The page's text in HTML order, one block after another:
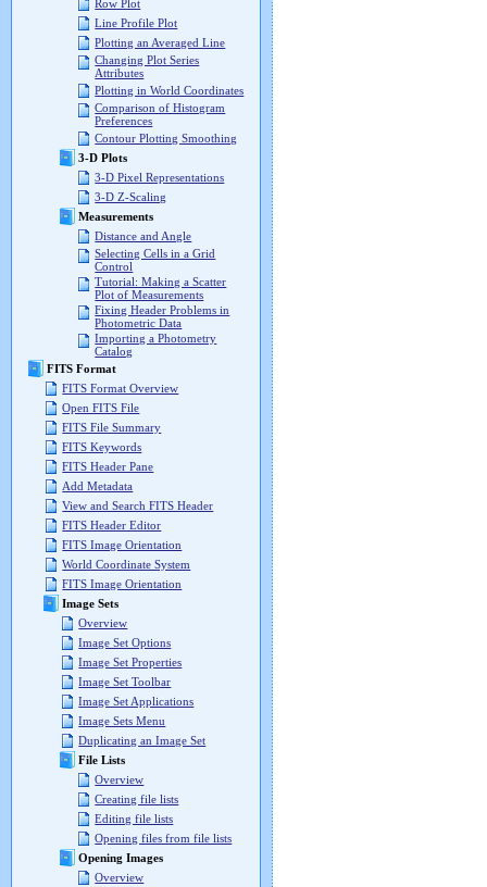
Row Plot
Line Profile Plot
Plotting an Averaged Line
Changing Plot Series
Attributes
Plotting in World Coordinates
Comparison of Histogram
Preferences
Contour Plotting Smoothing
3-D Plots
3-D Pixel Representations
3-D Z-Scaling
Measurements
Distance and Angle
Selecting Cells in a Grid
Control
Tutorial: Making a Scatter
Plot of Measurements
Fixing Header Problems in
Photometric Data
Importing a Photometry
Catalog
FITS Format
FITS Format Overview
Open FITS File
FITS File Summary
FITS Keywords
FITS Header Pane
Add Metadata
View and Search FITS Header
FITS Header Editor
FITS Image Orientation
World Coordinate System
FITS Image Orientation
Image Sets
Overview
Image Set Options
Image Set Properties
Image Set Toolbar
Image Set Applications
Image Sets Menu
Duplicating an Image Set
File Lists
Overview
Creating file lists
Editing file lists
Opening files from file lists
Opening Images
Overview